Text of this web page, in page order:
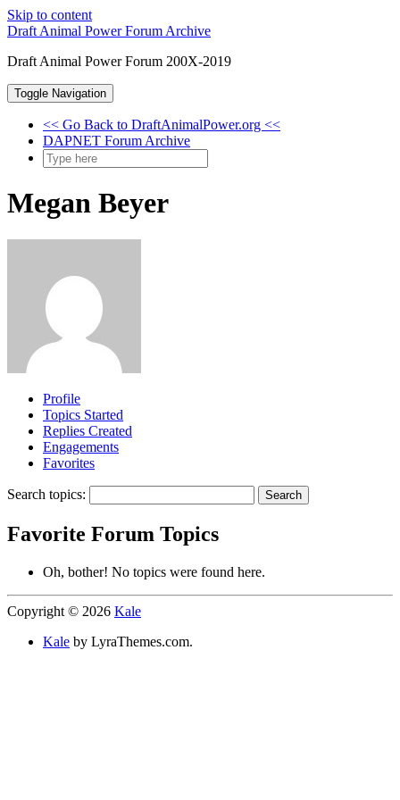
Skip to content
Draft Animal Power Forum Archive
Draft Animal Power Forum 200X-2019
Toggle Navigation
<< Go Back to DraftAnimalPower.org <<
DAPNET Forum Archive
Megan Beyer
Profile
Topics Started
Replies Created
Engagements
Favorites
Search topics:
Favorite Forum Topics
Oh, bother! No topics were found here.
Copyright © 2026 Kale
Kale by LyraThemes.com.